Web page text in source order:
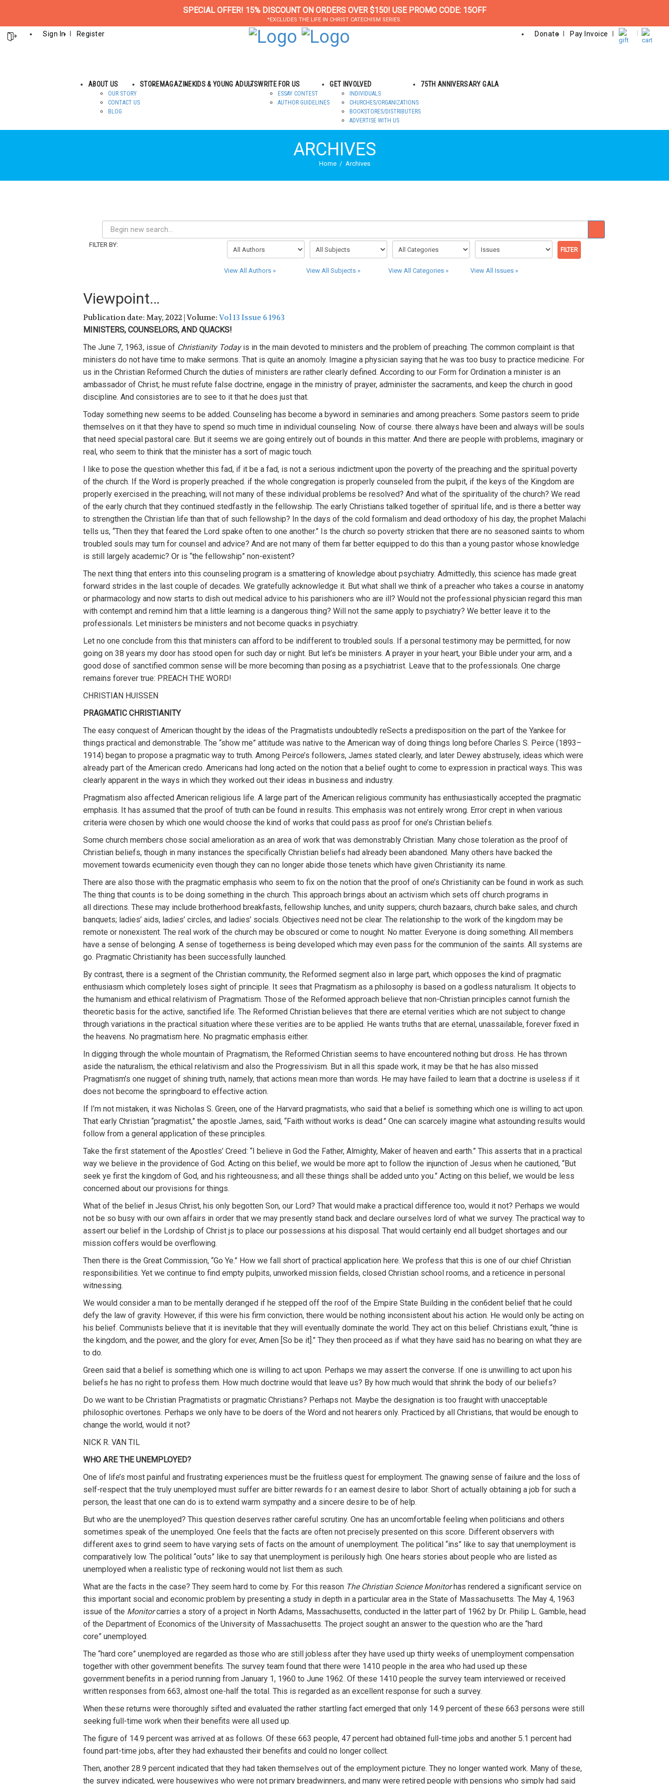
SPECIAL OFFER! 15% DISCOUNT ON ORDERS OVER $150! USE PROMO CODE: 15OFF
*EXCLUDES THE LIFE IN CHRIST CATECHISM SERIES.
Sign In Register Donate Pay Invoice
ABOUT US
OUR STORY
CONTACT US
BLOG
STOREMAGAZINEKIDS & YOUNG ADULTSWRITE FOR US
ESSAY CONTEST
AUTHOR GUIDELINES
GET INVOLVED
INDIVIDUALS
CHURCHES/ORGANIZATIONS
BOOKSTORES/DISTRIBUTERS
ADVERTISE WITH US
75TH ANNIVERSARY GALA
ARCHIVES
Home Archives
FILTER BY:
View All Authors » View All Subjects » View All Categories » View All Issues »
Viewpoint…
Publication date: May, 2022 | Volume: Vol 13 Issue 6 1963
MINISTERS, COUNSELORS, AND QUACKS!
The June 7, 1963, issue of Christianity Todayis in the main devoted to ministers and the problem of preaching. The common complaint is that
ministers do not have time to make sermons. That is quite an anomoly. Imagine a physician saying that he was too busy to practice medicine. For
us in the Christian Reformed Church the duties of ministers are rather clearly defined. According to our Form for Ordination a minister is an
ambassador of Christ; he must refute false doctrine, engage in the ministry of prayer, administer the sacraments, and keep the church in good
discipline. And consistories are to see to it that he does just that.
Today something new seems to be added. Counseling has become a byword in seminaries and among preachers. Some pastors seem to pride
themselves on it that they have to spend so much time in individual counseling. Now. of course. there always have been and always will be souls
that need special pastoral care. But it seems we are going entirely out of bounds in this matter. And there are people with problems, imaginary or
real, who seem to think that the minister has a sort of magic touch.
I like to pose the question whether this fad, if it be a fad, is not a serious indictment upon the poverty of the preaching and the spiritual poverty
of the church. If the Word is properly preached. if the whole congregation is properly counseled from the pulpit, if the keys of the Kingdom are
properly exercised in the preaching, will not many of these individual problems be resolved? And what of the spirituality of the church? We read
of the early church that they continued stedfastly in the fellowship. The early Christians talked together of spiritual life, and is there a better way
to strengthen the Christian life than that of such fellowship? In the days of the cold formalism and dead orthodoxy of his day, the prophet Malachi
tells us, “Then they that feared the Lord spake often to one another.” Is the church so poverty stricken that there are no seasoned saints to whom
troubled souls may turn for counsel and advice? And are not many of them far better equipped to do this than a young pastor whose knowledge
is still largely academic? Or is “the fellowship” non-existent?
The next thing that enters into this counseling program is a smattering of knowledge about psychiatry. Admittedly, this science has made great
forward strides in the last couple of decades. We gratefully acknowledge it. But what shall we think of a preacher who takes a course in anatomy
or pharmacology and now starts to dish out medical advice to his parishioners who are ill? Would not the professional physician regard this man
with contempt and remind him that a little learning is a dangerous thing? Will not the same apply to psychiatry? We better leave it to the
professionals. Let ministers be ministers and not become quacks in psychiatry.
Let no one conclude from this that ministers can afford to be indifferent to troubled souls. If a personal testimony may be permitted, for now
going on 38 years my door has stood open for such day or night. But let’s be ministers. A prayer in your heart, your Bible under your arm, and a
good dose of sanctified common sense will be more becoming than posing as a psychiatrist. Leave that to the professionals. One charge
remains forever true: PREACH THE WORD!
CHRISTIAN HUISSEN
PRAGMATIC CHRISTIANITY
The easy conquest of American thought by the ideas of the Pragmatists undoubtedly reSects a predisposition on the part of the Yankee for
things practical and demonstrable. The “show me” attitude was native to the American way of doing things long before Charles S. Peirce (1893–
1914) began to propose a pragmatic way to truth. Among Peirce’s followers, James stated clearly, and later Dewey abstrusely, ideas which were
already part of the American credo. Americans had long acted on the notion that a belief ought to come to expression in practical ways. This was
clearly apparent in the ways in which they worked out their ideas in business and industry.
Pragmatism also affected American religious life. A large part of the American religious community has enthusiastically accepted the pragmatic
emphasis. It has assumed that the proof of truth can be found in results. This emphasis was not entirely wrong. Error crept in when various
criteria were chosen by which one would choose the kind of works that could pass as proof for one’s Christian beliefs.
Some church members chose social amelioration as an area of work that was demonstrably Christian. Many chose toleration as the proof of
Christian beliefs, though in many instances the specifically Christian beliefs had already been abandoned. Many others have backed the
movement towards ecumenicity even though they can no longer abide those tenets which have given Christianity its name.
There are also those with the pragmatic emphasis who seem to fix on the notion that the proof of one’s Christianity can be found in work as such.
The thing that counts is to be doing something in the church. This approach brings about an activism which sets off church programs in
all directions. These may include brotherhood breakfasts, fellowship lunches, and unity suppers; church bazaars, church bake sales, and church
banquets; ladies’ aids, ladies’ circles, and ladies’ socials. Objectives need not be clear. The relationship to the work of the kingdom may be
remote or nonexistent. The real work of the church may be obscured or come to nought. No matter. Everyone is doing something. All members
have a sense of belonging. A sense of togetherness is being developed which may even pass for the communion of the saints. All systems are
go. Pragmatic Christianity has been successfully launched.
By contrast, there is a segment of the Christian community, the Reformed segment also in large part, which opposes the kind of pragmatic
enthusiasm which completely loses sight of principle. It sees that Pragmatism as a philosophy is based on a godless naturalism. It objects to
the humanism and ethical relativism of Pragmatism. Those of the Reformed approach believe that non-Christian principles cannot furnish the
theoretic basis for the active, sanctified life. The Reformed Christian believes that there are eternal verities which are not subject to change
through variations in the practical situation where these verities are to be applied. He wants truths that are eternal, unassailable, forever fixed in
the heavens. No pragmatism here. No pragmatic emphasis either.
In digging through the whole mountain of Pragmatism, the Reformed Christian seems to have encountered nothing but dross. He has thrown
aside the naturalism, the ethical relativism and also the Progressivism. But in all this spade work, it may be that he has also missed
Pragmatism’s one nugget of shining truth, namely, that actions mean more than words. He may have failed to learn that a doctrine is useless if it
does not become the springboard to effective action.
If I’m not mistaken, it was Nicholas S. Green, one of the Harvard pragmatists, who said that a belief is something which one is willing to act upon.
That early Christian “pragmatist,” the apostle James, said, “Faith without works is dead.” One can scarcely imagine what astounding results would
follow from a general application of these principles.
Take the first statement of the Apostles’ Creed: “I believe in God the Father, Almighty, Maker of heaven and earth.” This asserts that in a practical
way we believe in the providence of God. Acting on this belief, we would be more apt to follow the injunction of Jesus when he cautioned, “But
seek ye first the kingdom of God, and his righteousness; and all these things shall be added unto you.” Acting on this belief, we would be less
concerned about our provisions for things.
What of the belief in Jesus Christ, his only begotten Son, our Lord? That would make a practical difference too, would it not? Perhaps we would
not be so busy with our own affairs in order that we may presently stand back and declare ourselves lord of what we survey. The practical way to
assert our belief in the Lordship of Christ js to place our possessions at his disposal. That would certainly end all budget shortages and our
mission coffers would be overflowing.
Then there is the Great Commission, “Go Ye.” How we fall short of practical application here. We profess that this is one of our chief Christian
responsibilities. Yet we continue to find empty pulpits, unworked mission fields, closed Christian school rooms, and a reticence in personal
witnessing.
We would consider a man to be mentally deranged if he stepped off the roof of the Empire State Building in the con6dent belief that he could
defy the law of gravity. However, if this were his firm conviction, there would be nothing inconsistent about his action. He would only be acting on
his belief. Communists believe that it is inevitable that they will eventually dominate the world. They act on this belief. Christians exult, “thine is
the kingdom, and the power, and the glory for ever, Amen [So be it].” They then proceed as if what they have said has no bearing on what they are
to do.
Green said that a belief is something which one is willing to act upon. Perhaps we may assert the converse. If one is unwilling to act upon his
beliefs he has no right to profess them. How much doctrine would that leave us? By how much would that shrink the body of our beliefs?
Do we want to be Christian Pragmatists or pragmatic Christians? Perhaps not. Maybe the designation is too fraught with unacceptable
philosophic overtones. Perhaps we only have to be doers of the Word and not hearers only. Practiced by all Christians, that would be enough to
change the world, would it not?
NICK R. VAN TIL
WHO ARE THE UNEMPLOYED?
One of life’s most painful and frustrating experiences must be the fruitless quest for employment. The gnawing sense of failure and the loss of
self-respect that the truly unemployed must suffer are bitter rewards fo r an earnest desire to labor. Short of actually obtaining a job for such a
person, the least that one can do is to extend warm sympathy and a sincere desire to be of help.
But who are the unemployed? This question deserves rather careful scrutiny. One has an uncomfortable feeling when politicians and others
sometimes speak of the unemployed. One feels that the facts are often not precisely presented on this score. Different observers with
different axes to grind seem to have varying sets of facts on the amount of unemployment. The political “ins” like to say that unemployment is
comparatively low. The political “outs” like to say that unemployment is perilously high. One hears stories about people who are listed as
unemployed when a realistic type of reckoning would not list them as such.
What are the facts in the case? They seem hard to come by. For this reason The Christian Science Monitorhas rendered a significant service on
this important social and economic problem by presenting a study in depth in a particular area in the State of Massachusetts. The May 4, 1963
issue of the Monitorcarries a story of a project in North Adams, Massachusetts, conducted in the latter part of 1962 by Dr. Philip L. Gamble, head
of the Department of Economics of the University of Massachusetts. The project sought an answer to the question who are the “hard
core” unemployed.
The “hard core” unemployed are regarded as those who are still jobless after they have used up thirty weeks of unemployment compensation
together with other government benefits. The survey team found that there were 1410 people in the area who had used up these
government benefits in a period running from January 1, 1960 to June 1962. Of these 1410 people the survey team interviewed or received
written responses from 663, almost one-half the total. This is regarded as an excellent response for such a survey.
When these returns were thoroughly sifted and evaluated the rather startling fact emerged that only 14.9 percent of these 663 persons were still
seeking full-time work when their benefits were all used up.
The figure of 14.9 percent was arrived at as follows. Of these 663 people, 47 percent had obtained full-time jobs and another 5.1 percent had
found part-time jobs, after they had exhausted their benefits and could no longer collect.
Then, another 28.9 percent indicated that they had taken themselves out of the employment picture. They no longer wanted work. Many of these,
the survey indicated, were housewives who were not primary breadwinners, and many were retired people with pensions who simply had said